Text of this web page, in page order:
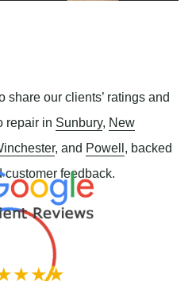
share our clients’ ratings and
repair in Sunbury, New
, and Powell, backed
customer feedback.